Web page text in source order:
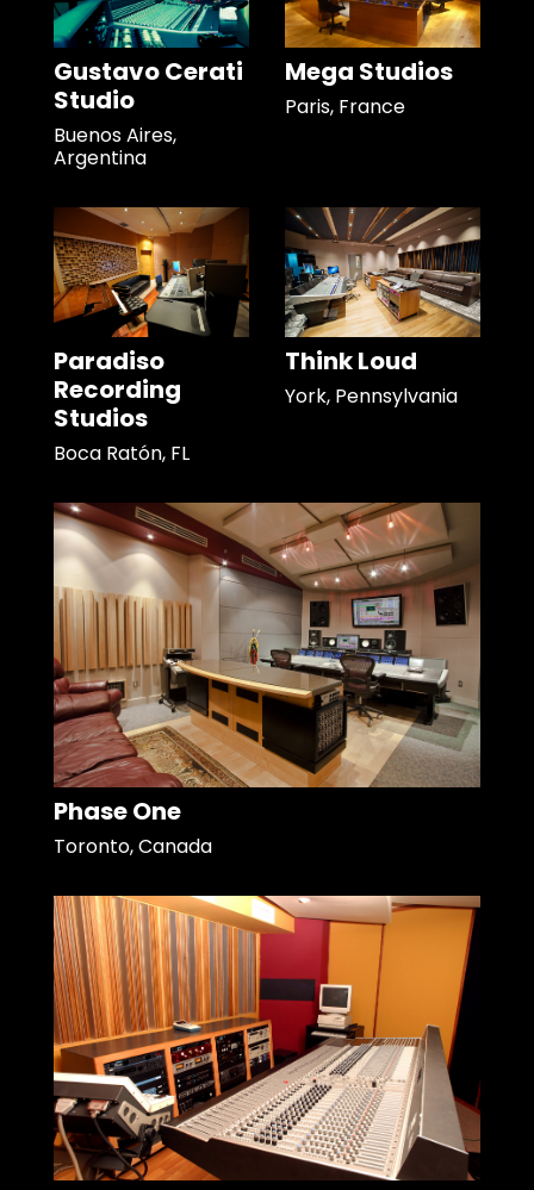
Gustavo Cerati
Studio
Buenos Aires,
Argentina
Mega Studios
Paris, France
Paradiso
Recording
Studios
Boca Ratón, FL
Think Loud
York, Pennsylvania
Phase One
Toronto, Canada